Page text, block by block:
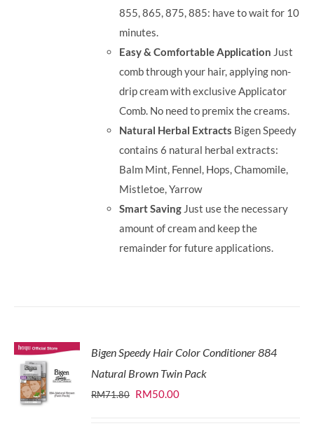
855, 865, 875, 885: have to wait for 10
minutes.
Easy & Comfortable Application Just
comb through your hair, applying non-
drip cream with exclusive Applicator
Comb. No need to premix the creams.
Natural Herbal Extracts Bigen Speedy
contains 6 natural herbal extracts:
Balm Mint, Fennel, Hops, Chamomile,
Mistletoe, Yarrow
Smart Saving Just use the necessary
amount of cream and keep the
remainder for future applications.
Bigen Speedy Hair Color Conditioner 884
Natural Brown Twin Pack
RM71.80 Original
RM50.00Current